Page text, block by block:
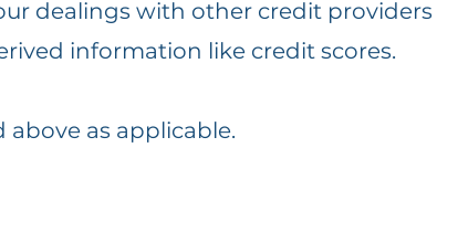
dealings with other credit providers
information like credit scores.
as applicable.